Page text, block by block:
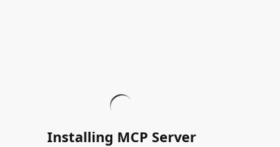
Installing MCP Server